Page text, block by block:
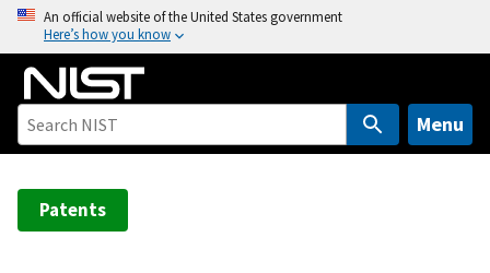
o
An official website of the United States government
Here’s how you know
Menu
Patents